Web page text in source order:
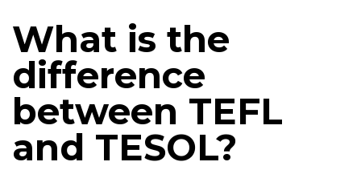
What is the
difference
between TEFL
and TESOL?